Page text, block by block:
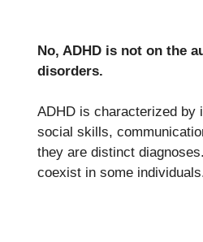
No, ADHD is not on the
disorders.
ADHD is characterized by
social skills,
they are distinct
coexist in some